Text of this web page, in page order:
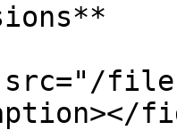
files/